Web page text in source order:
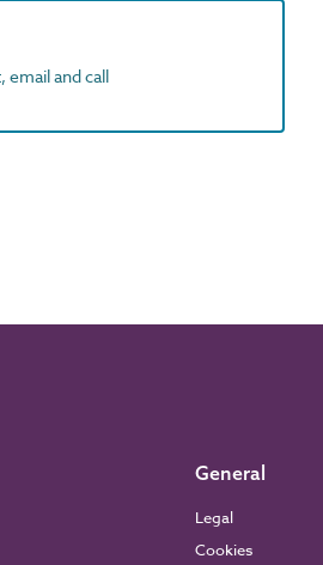
and call
General
Legal
Cookies